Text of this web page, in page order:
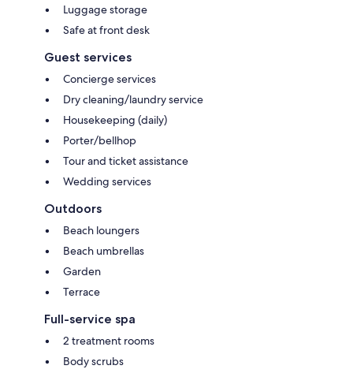
Luggage storage
Safe at front desk
Guest services
Concierge services
Dry cleaning/laundry service
Housekeeping (daily)
Porter/bellhop
Tour and ticket assistance
Wedding services
Outdoors
Beach loungers
Beach umbrellas
Garden
Terrace
Full-service spa
2 treatment rooms
Body scrubs